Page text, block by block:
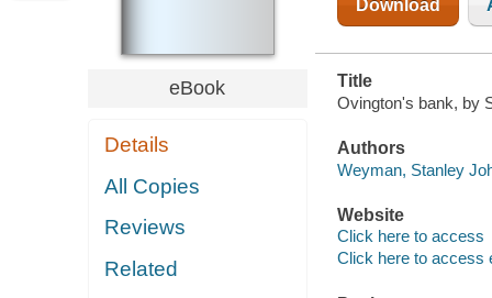
eBook
Details
All Copies
Reviews
Related
Download
Title
Ovington's bank, by
Authors
Weyman, Stanley
Website
Click here to access
Click here to access